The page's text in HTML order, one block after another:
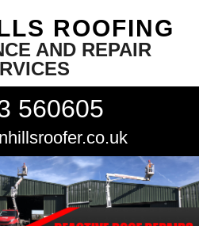
ROOFING
AND REPAIR
560605